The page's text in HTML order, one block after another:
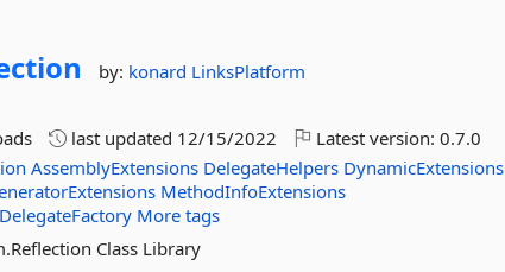
by: konard LinksPlatform
last updated 12/15/2022 Latest version:0.7.0
AssemblyExtensions DelegateHelpers DynamicExtensions
MethodInfoExtensions
More tags
Class Library